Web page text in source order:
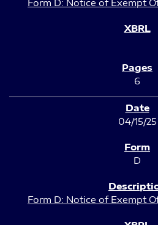
Form D: Notice of Exempt
6
04/15/25
D
Form D: Notice of Exempt